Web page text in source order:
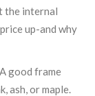
the internal
up-and why
good frame
ash, or maple.